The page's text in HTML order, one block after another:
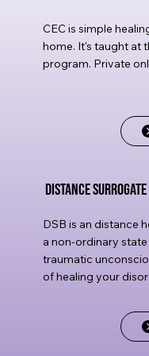
CEC is simple
home. It's taught at
program. Private
Distance
DSB is an distance
a non-ordinary
traumatic
of healing your